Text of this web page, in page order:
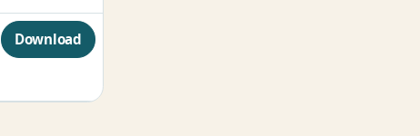
Download